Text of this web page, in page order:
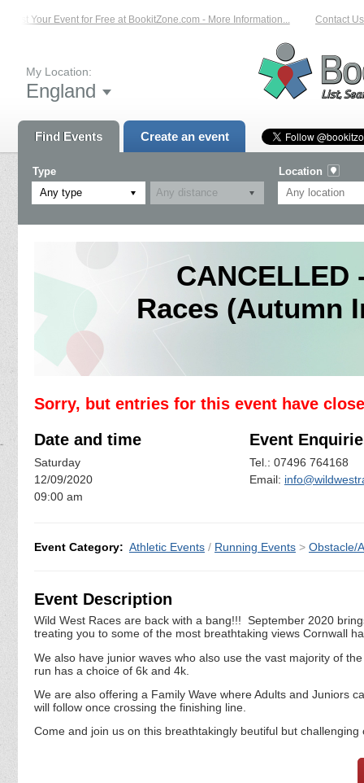
List Your Event for Free at BookitZone.com - More Information... Contact Us
My Location:
England
Find Events Create an event
Type
Any type
Location
CANCELLED
Races (Autumn
Sorry, but entries for this event have
Date and time
Saturday
12/09/2020
09:00 am
Event
Tel.: 07496 764168
Email:
Event Category: Athletic Events / Running Events > Obstacle/
Event Description
Wild West Races are back with a bang!!! September 2020
treating you to some of the most breathtaking views Cornwall
We also have junior waves who also use the vast majority of
run has a choice of 6k and 4k.
We are also offering a Family Wave where Adults and Juniors
will follow once crossing the finishing line.
Come and join us on this breathtakingly beutiful but challenging